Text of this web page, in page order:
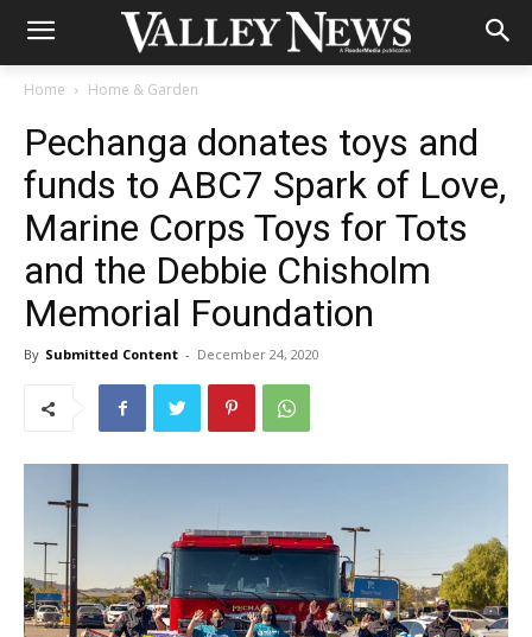
Home Home & Garden
Pechanga donates toys and
funds to ABC7 Spark of Love,
Marine Corps Toys for Tots
and the Debbie Chisholm
Memorial Foundation
By Submitted Content - December 24, 2020